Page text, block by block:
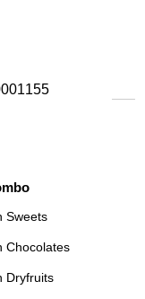
Sweets
Chocolates
Dryfruits